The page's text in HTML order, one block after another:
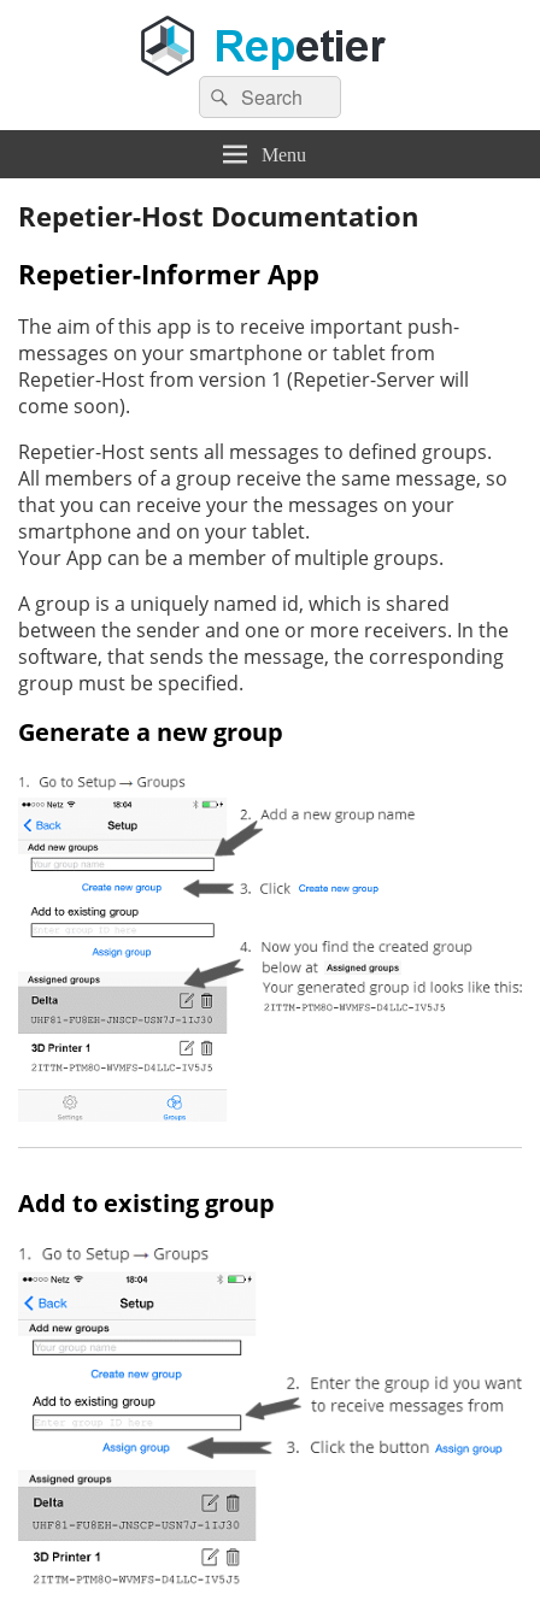
Repetier Software
The software driving your 3d printer
Search
for:
Search
Menu
Repetier-Host Documentation
Repetier-Informer App
The aim of this app is to receive important push-
messages on your smartphone or tablet from
Repetier-Host from version 1 (Repetier-Server will
come soon).
Repetier-Host sents all messages to defined groups.
All members of a group receive the same message, so
that you can receive your the messages on your
smartphone and on your tablet.
Your App can be a member of multiple groups.
A group is a uniquely named id, which is shared
between the sender and one or more receivers. In the
software, that sends the message, the corresponding
group must be specified.
Generate a new group
Add to existing group